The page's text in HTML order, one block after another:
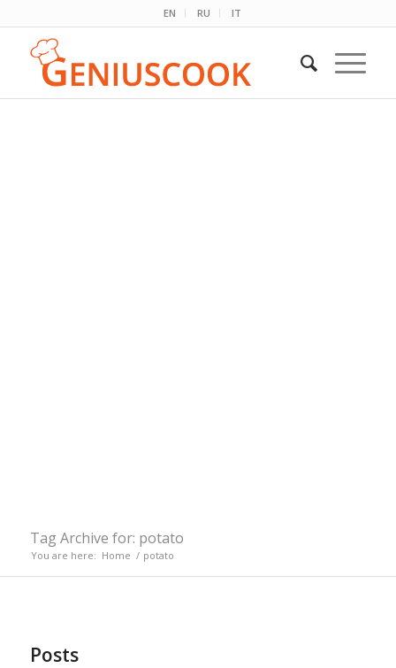
EN RU IT
Tag Archive for: potato
You are here: Home / potato
Posts